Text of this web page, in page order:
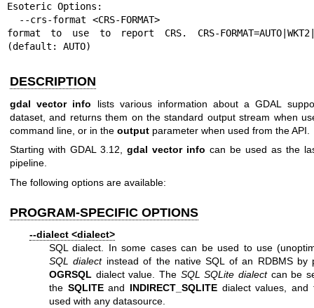
Esoteric Options:
format to use to report CRS. CRS-
(default: AUTO)
DESCRIPTION
gdal vector info lists various information about a GDAL
dataset, and returns them on the standard output stream when
command line, or in the output parameter when used from the API.
Starting with GDAL 3.12, gdal vector info can be used as the
pipeline.
The following options are available:
PROGRAM-SPECIFIC OPTIONS
--dialect <dialect>
SQL dialect. In some cases can be used to use
SQL dialectinstead of the native SQL of an RDBMS by
OGRSQL dialect value. The SQL SQLite dialectcan be
the SQLITEand INDIRECT_SQLITEdialect values, and
used with any datasource.